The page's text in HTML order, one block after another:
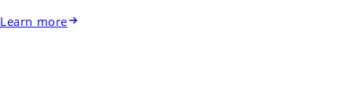
Learn more